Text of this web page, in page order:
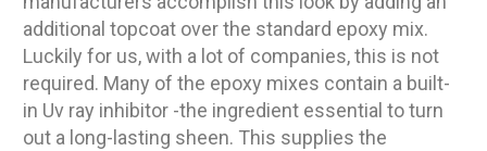
additional topcoat over the standard epoxy mix.
Luckily for us, with a lot of companies, this is not
required. Many of the epoxy mixes contain a built-
in Uv ray inhibitor -the ingredient essential to turn
out a long-lasting sheen. This supplies the